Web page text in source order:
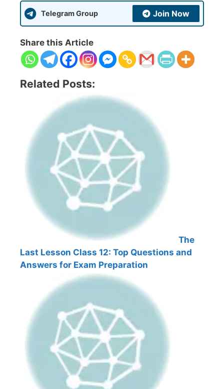
Telegram Group Join Now
Share this Article
Related Posts:
The
Last Lesson Class 12: Top Questions and
Answers for Exam Preparation